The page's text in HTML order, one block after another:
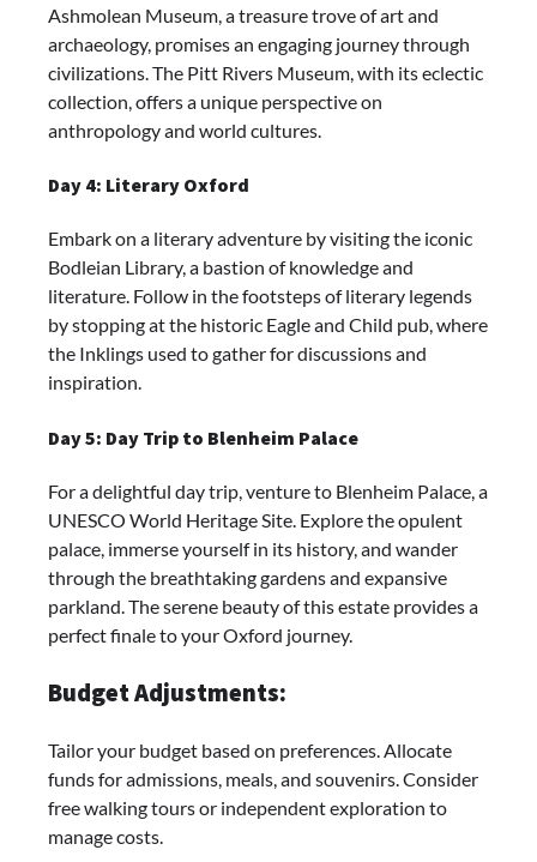
Ashmolean Museum, a treasure trove of art and
archaeology, promises an engaging journey through
civilizations. The Pitt Rivers Museum, with its eclectic
collection, offers a unique perspective on
anthropology and world cultures.
Day 4: Literary Oxford
Embark on a literary adventure by visiting the iconic
Bodleian Library, a bastion of knowledge and
literature. Follow in the footsteps of literary legends
by stopping at the historic Eagle and Child pub, where
the Inklings used to gather for discussions and
inspiration.
Day 5: Day Trip to Blenheim Palace
For a delightful day trip, venture to Blenheim Palace, a
UNESCO World Heritage Site. Explore the opulent
palace, immerse yourself in its history, and wander
through the breathtaking gardens and expansive
parkland. The serene beauty of this estate provides a
perfect finale to your Oxford journey.
Budget Adjustments:
Tailor your budget based on preferences. Allocate
funds for admissions, meals, and souvenirs. Consider
free walking tours or independent exploration to
manage costs.